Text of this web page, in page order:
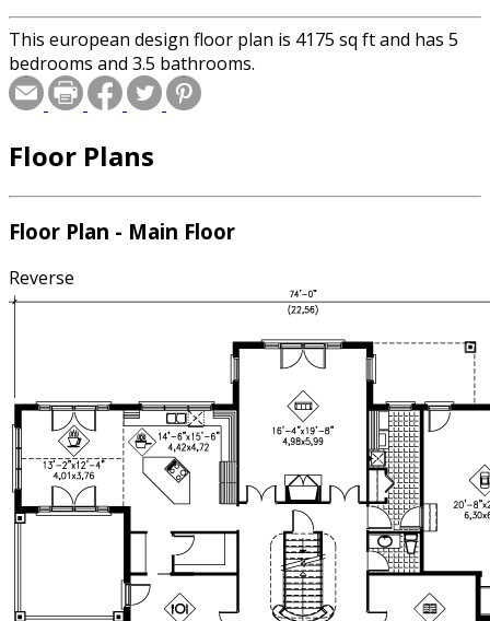
This european design floor plan is 4175 sq ft and has 5
bedrooms and 3.5 bathrooms.
Floor Plans
Floor Plan - Main Floor
Reverse